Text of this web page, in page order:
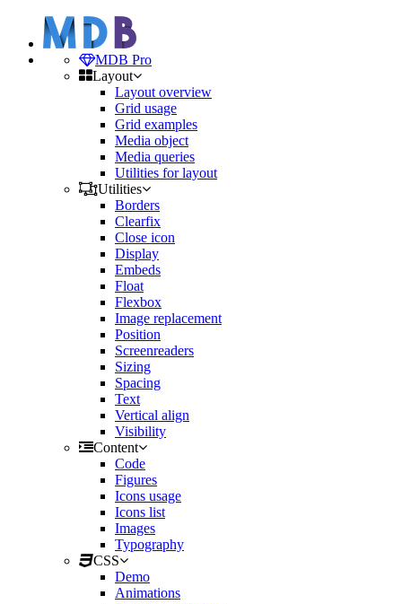
MDB Pro
Layout
Layout overview
Grid usage
Grid examples
Media object
Media queries
Utilities for layout
Utilities
Borders
Clearfix
Close icon
Display
Embeds
Float
Flexbox
Image replacement
Position
Screenreaders
Sizing
Spacing
Text
Vertical align
Visibility
Content
Code
Figures
Icons usage
Icons list
Images
Typography
CSS
Demo
Animations